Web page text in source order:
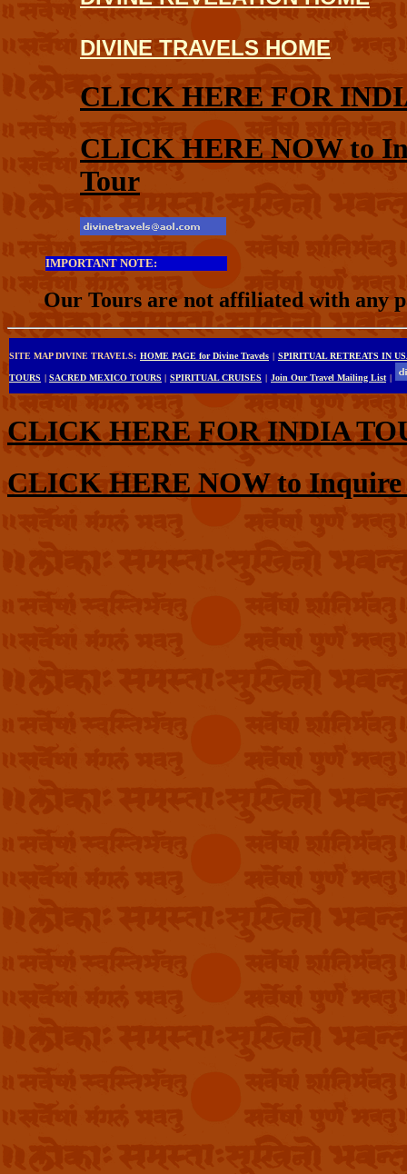
DIVINE TRAVELS HOME
CLICK HERE FOR
CLICK HERE NOW to
Tour
IMPORTANT NOTE:
Our Tours are not affiliated with
SITE MAP DIVINE TRAVELS: HOME PAGE for Divine Travels | SPIRITUAL RETREATS IN
TOURS | SACRED MEXICO TOURS | SPIRITUAL CRUISES | Join Our Travel Mailing List |
CLICK HERE FOR INDIA
CLICK HERE NOW to